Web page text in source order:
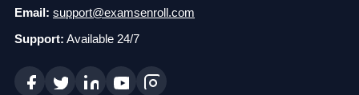
Email: support@examsenroll.com
Support: Available 24/7